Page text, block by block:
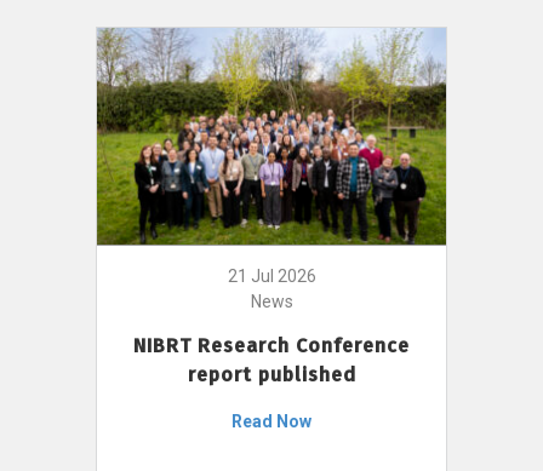
21 Jul 2026
News
NIBRT Research Conference
report published
Read Now